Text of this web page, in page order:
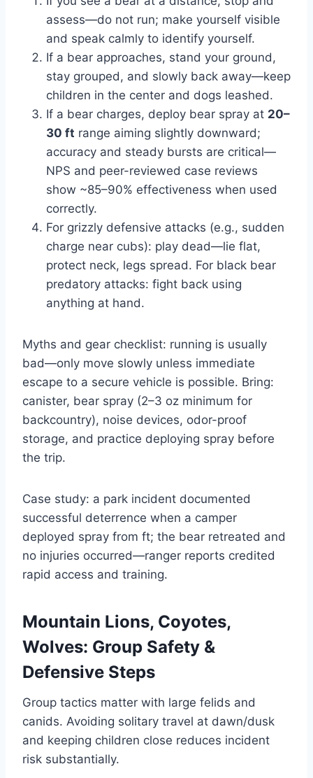
assess—do not run; make yourself visible
and speak calmly to identify yourself.
If a bear approaches, stand your ground,
stay grouped, and slowly back away—keep
children in the center and dogs leashed.
If a bear charges, deploy bear spray at 20–
30 ft range aiming slightly downward;
accuracy and steady bursts are critical—
NPS and peer-reviewed case reviews
show ~85–90% effectiveness when used
correctly.
For grizzly defensive attacks (e.g., sudden
charge near cubs): play dead—lie flat,
protect neck, legs spread. For black bear
predatory attacks: fight back using
anything at hand.
Myths and gear checklist: running is usually
bad—only move slowly unless immediate
escape to a secure vehicle is possible. Bring:
canister, bear spray (2–3 oz minimum for
backcountry), noise devices, odor-proof
storage, and practice deploying spray before
the trip.
Case study: a park incident documented
successful deterrence when a camper
deployed spray from ft; the bear retreated and
no injuries occurred—ranger reports credited
rapid access and training.
Mountain Lions, Coyotes,
Wolves: Group Safety &
Defensive Steps
Group tactics matter with large felids and
canids. Avoiding solitary travel at dawn/dusk
and keeping children close reduces incident
risk substantially.